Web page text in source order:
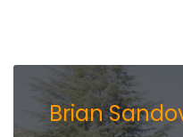
Brian